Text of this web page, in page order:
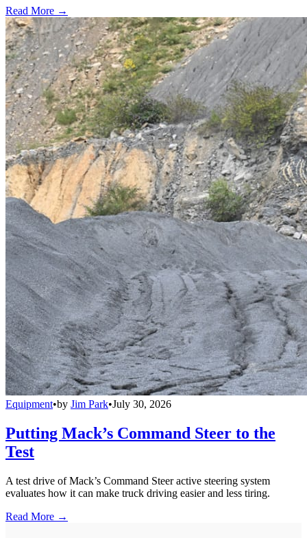
Read More →
Equipment•by Jim Park•July 30, 2026
Putting Mack’s Command Steer to the
Test
A test drive of Mack’s Command Steer active steering system
evaluates how it can make truck driving easier and less tiring.
Read More →